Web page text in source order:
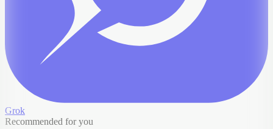
Grok
Recommended for you